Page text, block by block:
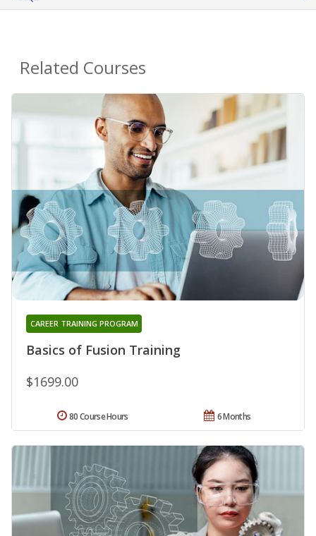
Related Courses
Basics of Fusion Training
CAREER TRAINING PROGRAM
$1699.00
6 Months
80 Course Hours